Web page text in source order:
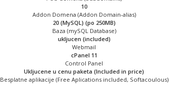
10
Addon Domena (Addon Domain-alias)
20 (MySQL) (po 250MB)
Baza (mySQL Database)
ukljucen (included)
Webmail
cPanel 11
Control Panel
Ukljucene u cenu paketa (Included in price)
Besplatne aplikacije (Free Aplications included, Softacoulous)